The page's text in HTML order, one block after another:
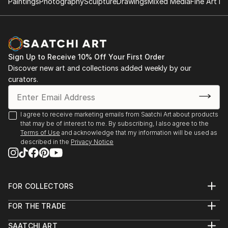
harmony between nature and man's works. I could
Sign Up to Receive 10% Off Your First Order
Discover new art and collections added weekly by our
curators.
I agree to receive marketing emails from Saatchi Art about products
that may be of interest to me. By subscribing, I also agree to the
Terms of Use and acknowledge that my information will be used as
described in the Privacy Notice
FOR COLLECTORS
Help Center
FOR THE TRADE
SAATCHI ART